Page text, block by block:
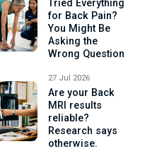
Tried Everything
for Back Pain?
You Might Be
Asking the
Wrong Question
27 Jul 2026
Are your Back
MRI results
reliable?
Research says
otherwise.